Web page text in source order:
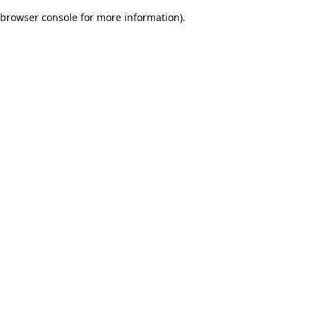
browser console for more information).